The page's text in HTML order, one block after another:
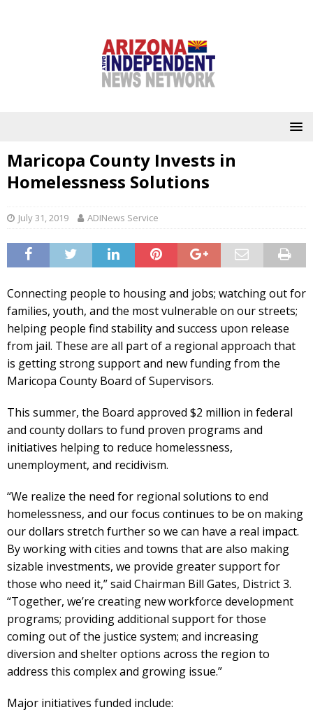
Maricopa County Invests in
Homelessness Solutions
July 31, 2019 ADINews Service
Connecting people to housing and jobs; watching out for
families, youth, and the most vulnerable on our streets;
helping people find stability and success upon release
from jail. These are all part of a regional approach that
is getting strong support and new funding from the
Maricopa County Board of Supervisors.
This summer, the Board approved $2 million in federal
and county dollars to fund proven programs and
initiatives helping to reduce homelessness,
unemployment, and recidivism.
“We realize the need for regional solutions to end
homelessness, and our focus continues to be on making
our dollars stretch further so we can have a real impact.
By working with cities and towns that are also making
sizable investments, we provide greater support for
those who need it,” said Chairman Bill Gates, District 3.
“Together, we’re creating new workforce development
programs; providing additional support for those
coming out of the justice system; and increasing
diversion and shelter options across the region to
address this complex and growing issue.”
Major initiatives funded include: